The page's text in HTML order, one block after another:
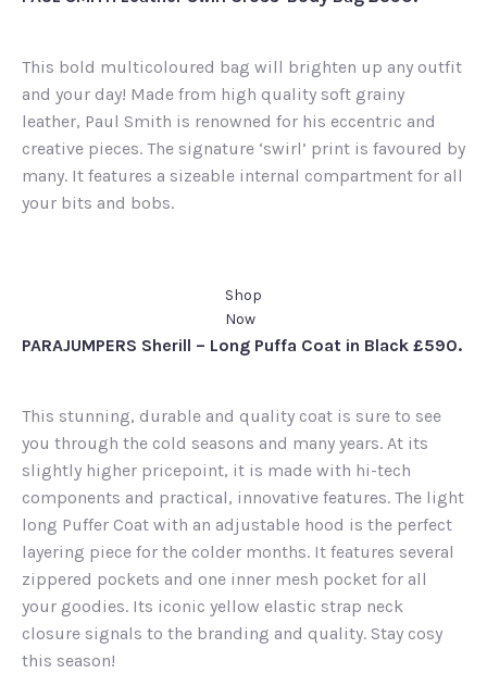
This bold multicoloured bag will brighten up any outfit
and your day! Made from high quality soft grainy
leather, Paul Smith is renowned for his eccentric and
creative pieces. The signature ‘swirl’ print is favoured by
many. It features a sizeable internal compartment for all
your bits and bobs.
Shop
Now
PARAJUMPERS Sherill – Long Puffa Coat in Black £590.
This stunning, durable and quality coat is sure to see
you through the cold seasons and many years. At its
slightly higher pricepoint, it is made with hi-tech
components and practical, innovative features. The light
long Puffer Coat with an adjustable hood is the perfect
layering piece for the colder months. It features several
zippered pockets and one inner mesh pocket for all
your goodies. Its iconic yellow elastic strap neck
closure signals to the branding and quality. Stay cosy
this season!